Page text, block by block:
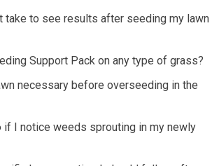
take to see results after seeding my lawn
Support Pack on any type of grass?
necessary before overseeding in the
if I notice weeds sprouting in my newly